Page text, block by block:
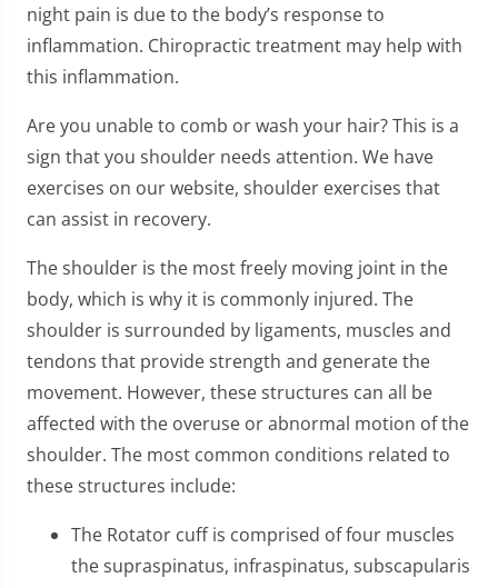
night pain is due to the body’s response to
inflammation. Chiropractic treatment may help with
this inflammation.
Are you unable to comb or wash your hair? This is a
sign that you shoulder needs attention. We have
exercises on our website, shoulder exercises that
can assist in recovery.
The shoulder is the most freely moving joint in the
body, which is why it is commonly injured. The
shoulder is surrounded by ligaments, muscles and
tendons that provide strength and generate the
movement. However, these structures can all be
affected with the overuse or abnormal motion of the
shoulder. The most common conditions related to
these structures include:
The Rotator cuff is comprised of four muscles
the supraspinatus, infraspinatus, subscapularis